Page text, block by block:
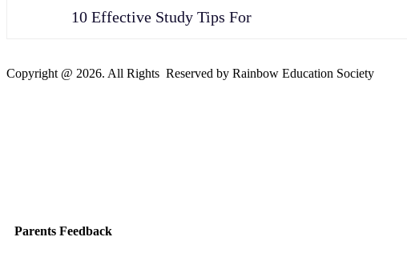
10 Effective Study Tips For
Copyright @ 2026. All Rights Reserved by Rainbow Education Society
Parents Feedback